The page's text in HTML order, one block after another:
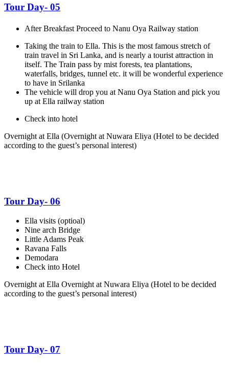
Tour Day- 05
After Breakfast Proceed to Nanu Oya Railway station
Taking the train to Ella. This is the most famous stretch of
train travel in Sri Lanka, and is nearly a tourist attraction in
itself. The Train pass by mist forests, tea plantations,
waterfalls, bridges, tunnel etc. it will be wonderful experience
to have in Srilanka
The vehicle will drop you at Nanu Oya Station and pick you
up at Ella railway station
Check into hotel
Overnight at Ella (Overnight at Nuwara Eliya (Hotel to be decided
according to the guest’s personal interest)
Tour Day- 06
Ella visits (optioal)
Nine arch Bridge
Little Adams Peak
Ravana Falls
Demodara
Check into Hotel
Overnight at Ella Overnight at Nuwara Eliya (Hotel to be decided
according to the guest’s personal interest)
Tour Day- 07